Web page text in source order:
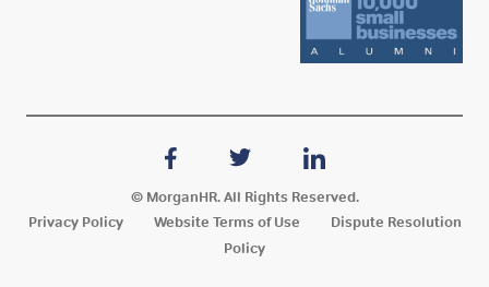
© MorganHR. All Rights Reserved.
Privacy Policy
Website Terms of Use
Dispute Resolution
Policy